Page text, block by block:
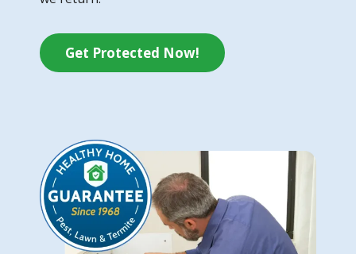
Get Protected Now!
Image